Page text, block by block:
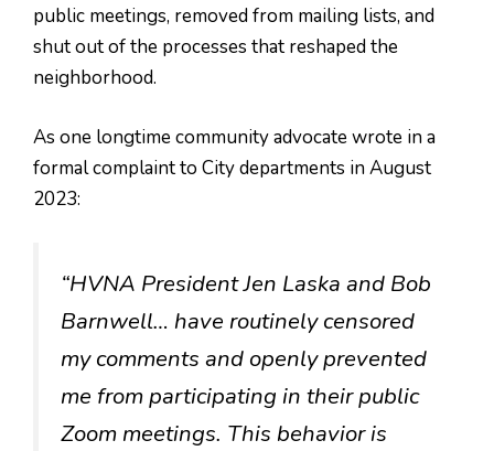
public meetings, removed from mailing lists, and
shut out of the processes that reshaped the
neighborhood.
As one longtime community advocate wrote in a
formal complaint to City departments in August
2023:
“HVNA President Jen Laska and Bob
Barnwell… have routinely censored
my comments and openly prevented
me from participating in their public
Zoom meetings. This behavior is